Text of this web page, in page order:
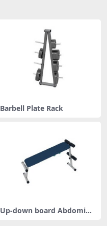
Barbell Plate Rack
Up-down board Abdomina